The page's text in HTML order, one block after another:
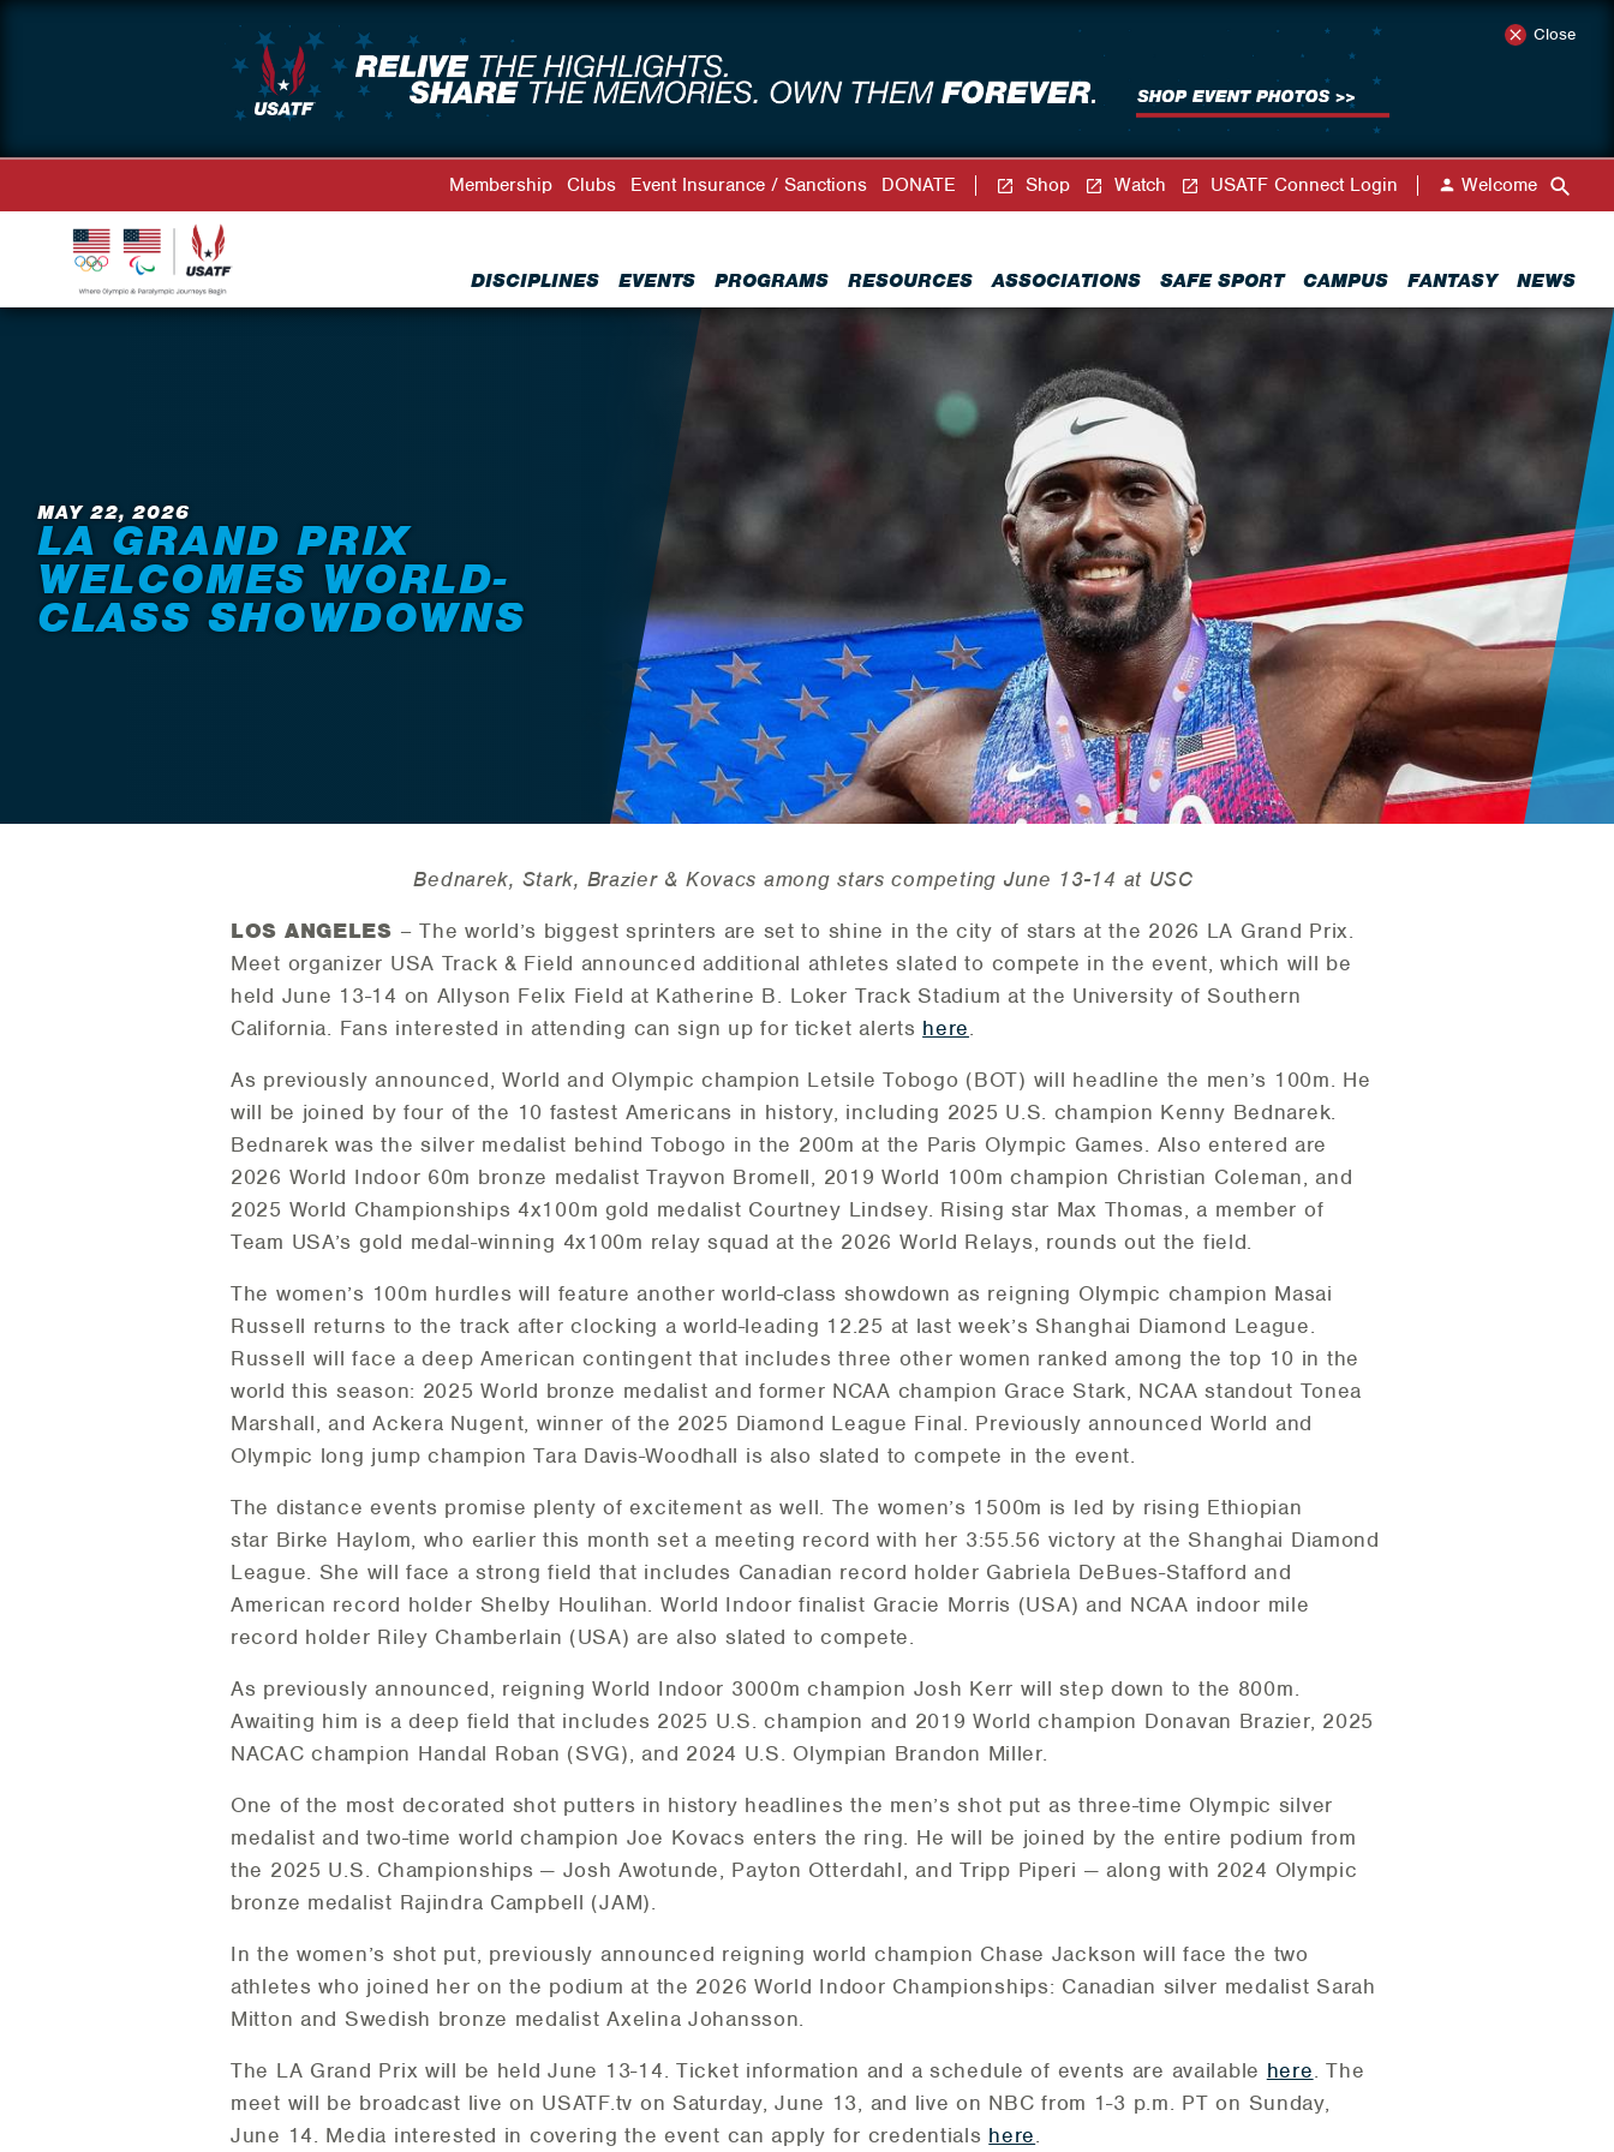
Close
DISCIPLINES EVENTS PROGRAMS RESOURCES ASSOCIATIONS SAFE SPORT CAMPUS FANTASY NEWS
Membership Clubs Event Insurance / Sanctions DONATE Shop Watch USATF Connect Login Welcome
MAY 22, 2026
LA GRAND PRIX
WELCOMES WORLD-
CLASS SHOWDOWNS
Bednarek, Stark, Brazier & Kovacs among stars competing June 13-14 at USC
LOS ANGELES – The world’s biggest sprinters are set to shine in the city of stars at the 2026 LA Grand Prix.
Meet organizer USA Track & Field announced additional athletes slated to compete in the event, which will be
held June 13-14 on Allyson Felix Field at Katherine B. Loker Track Stadium at the University of Southern
California. Fans interested in attending can sign up for ticket alerts here.
As previously announced, World and Olympic champion Letsile Tobogo (BOT) will headline the men’s 100m. He
will be joined by four of the 10 fastest Americans in history, including 2025 U.S. champion Kenny Bednarek.
Bednarek was the silver medalist behind Tobogo in the 200m at the Paris Olympic Games. Also entered are
2026 World Indoor 60m bronze medalist Trayvon Bromell, 2019 World 100m champion Christian Coleman, and
2025 World Championships 4x100m gold medalist Courtney Lindsey. Rising star Max Thomas, a member of
Team USA’s gold medal-winning 4x100m relay squad at the 2026 World Relays, rounds out the field.
The women’s 100m hurdles will feature another world-class showdown as reigning Olympic champion Masai
Russell returns to the track after clocking a world-leading 12.25 at last week’s Shanghai Diamond League.
Russell will face a deep American contingent that includes three other women ranked among the top 10 in the
world this season: 2025 World bronze medalist and former NCAA champion Grace Stark, NCAA standout Tonea
Marshall, and Ackera Nugent, winner of the 2025 Diamond League Final. Previously announced World and
Olympic long jump champion Tara Davis-Woodhall is also slated to compete in the event.
The distance events promise plenty of excitement as well. The women’s 1500m is led by rising Ethiopian
star Birke Haylom, who earlier this month set a meeting record with her 3:55.56 victory at the Shanghai Diamond
League. She will face a strong field that includes Canadian record holder Gabriela DeBues-Stafford and
American record holder Shelby Houlihan. World Indoor finalist Gracie Morris (USA) and NCAA indoor mile
record holder Riley Chamberlain (USA) are also slated to compete.
As previously announced, reigning World Indoor 3000m champion Josh Kerr will step down to the 800m.
Awaiting him is a deep field that includes 2025 U.S. champion and 2019 World champion Donavan Brazier, 2025
NACAC champion Handal Roban (SVG), and 2024 U.S. Olympian Brandon Miller.
One of the most decorated shot putters in history headlines the men’s shot put as three-time Olympic silver
medalist and two-time world champion Joe Kovacs enters the ring. He will be joined by the entire podium from
the 2025 U.S. Championships — Josh Awotunde, Payton Otterdahl, and Tripp Piperi — along with 2024 Olympic
bronze medalist Rajindra Campbell (JAM).
In the women’s shot put, previously announced reigning world champion Chase Jackson will face the two
athletes who joined her on the podium at the 2026 World Indoor Championships: Canadian silver medalist Sarah
Mitton and Swedish bronze medalist Axelina Johansson.
The LA Grand Prix will be held June 13-14. Ticket information and a schedule of events are available here. The
meet will be broadcast live on USATF.tv on Saturday, June 13, and live on NBC from 1-3 p.m. PT on Sunday,
June 14. Media interested in covering the event can apply for credentials here.